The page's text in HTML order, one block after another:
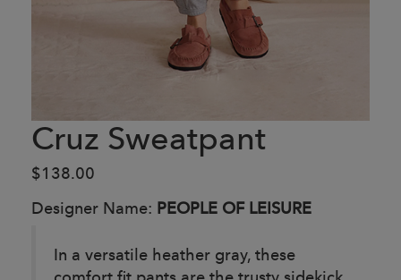
Cruz Sweatpant
$138.00
Designer Name: PEOPLE OF LEISURE
In a versatile heather gray, these